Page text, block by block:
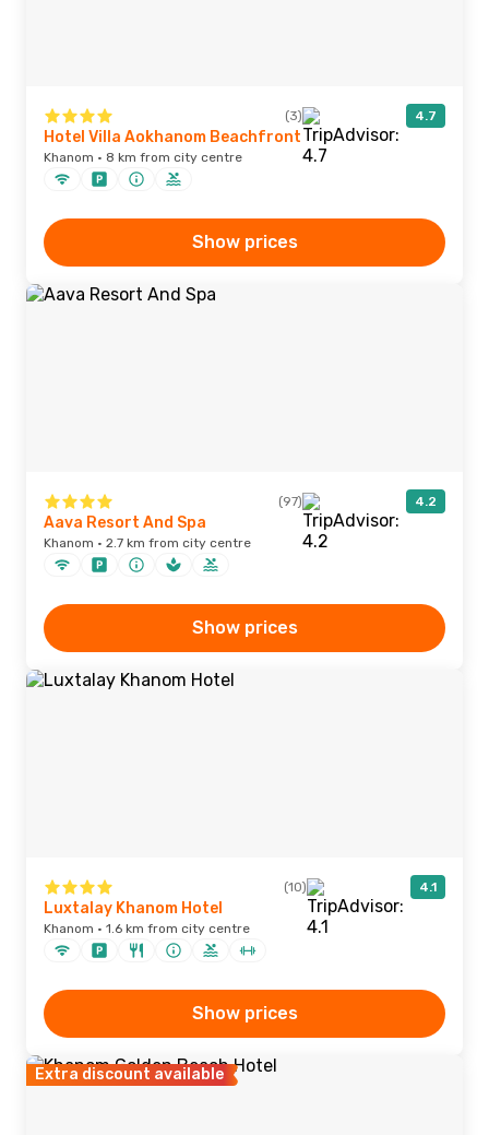
(3) 4.7
Hotel Villa Aokhanom Beachfront
Khanom · 8 km from city centre
Show prices
(97) 4.2
Aava Resort And Spa
Khanom · 2.7 km from city centre
Show prices
(10) 4.1
Luxtalay Khanom Hotel
Khanom · 1.6 km from city centre
Show prices
Extra discount available